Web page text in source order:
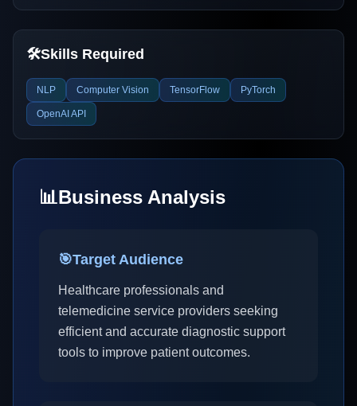
🛠️Skills Required
NLP Computer Vision TensorFlow PyTorch
OpenAI API
📊Business Analysis
🎯Target Audience
Healthcare professionals and
telemedicine service providers seeking
efficient and accurate diagnostic support
tools to improve patient outcomes.